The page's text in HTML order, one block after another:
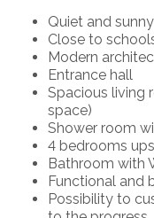
Quiet and
Close to
Modern
Entrance hall
Spacious living
space)
Shower room
4 bedrooms
Bathroom with
Functional and
Possibility to